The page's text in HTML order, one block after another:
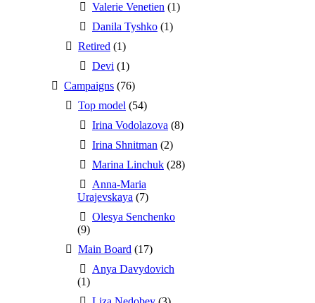
Valerie Venetien (1)
Danila Tyshko (1)
Retired (1)
Devi (1)
Campaigns (76)
Top model (54)
Irina Vodolazova (8)
Irina Shnitman (2)
Marina Linchuk (28)
Anna-Maria
Urajevskaya (7)
Olesya Senchenko
(9)
Main Board (17)
Anya Davydovich
(1)